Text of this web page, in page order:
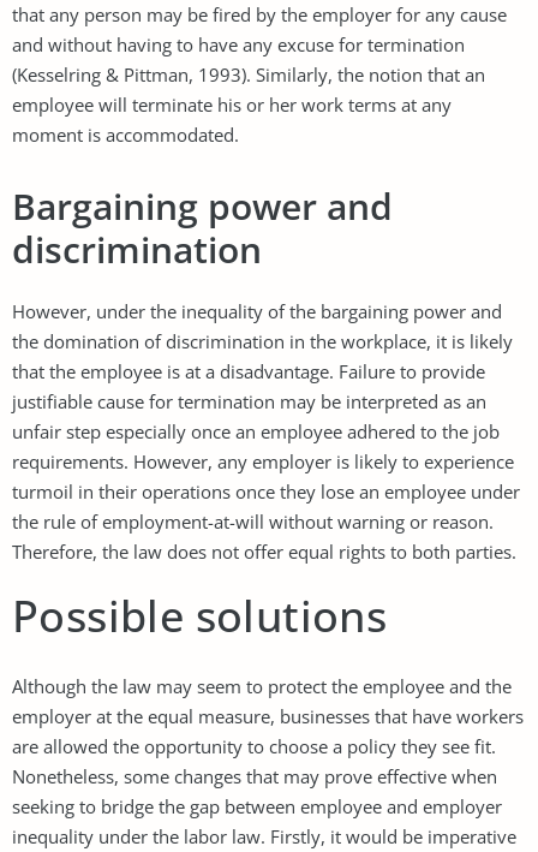
that any person may be fired by the employer for any cause
and without having to have any excuse for termination
(Kesselring & Pittman, 1993). Similarly, the notion that an
employee will terminate his or her work terms at any
moment is accommodated.
Bargaining power and
discrimination
However, under the inequality of the bargaining power and
the domination of discrimination in the workplace, it is likely
that the employee is at a disadvantage. Failure to provide
justifiable cause for termination may be interpreted as an
unfair step especially once an employee adhered to the job
requirements. However, any employer is likely to experience
turmoil in their operations once they lose an employee under
the rule of employment-at-will without warning or reason.
Therefore, the law does not offer equal rights to both parties.
Possible solutions
Although the law may seem to protect the employee and the
employer at the equal measure, businesses that have workers
are allowed the opportunity to choose a policy they see fit.
Nonetheless, some changes that may prove effective when
seeking to bridge the gap between employee and employer
inequality under the labor law. Firstly, it would be imperative